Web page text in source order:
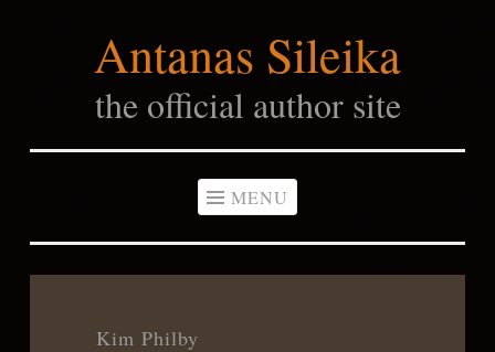
Antanas Sileika
the official author site
MENU
Kim Philby